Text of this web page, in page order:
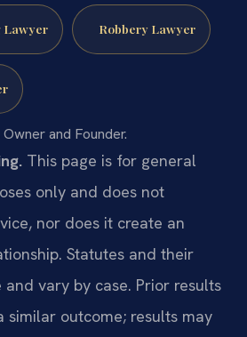
Lawyer Robbery Lawyer
and Founder.
This page is for general
only and does not
nor does it create an
Statutes and their
vary by case. Prior results
similar outcome; results may